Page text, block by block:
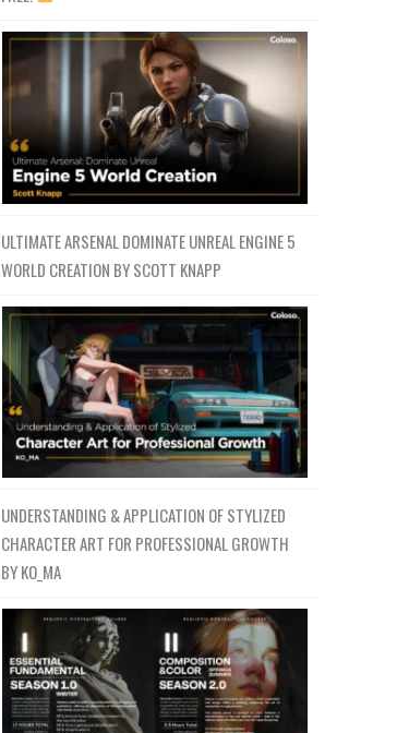
ULTIMATE ARSENAL DOMINATE UNREAL ENGINE 5
WORLD CREATION BY SCOTT KNAPP
UNDERSTANDING & APPLICATION OF STYLIZED
CHARACTER ART FOR PROFESSIONAL GROWTH
BY KO_MA